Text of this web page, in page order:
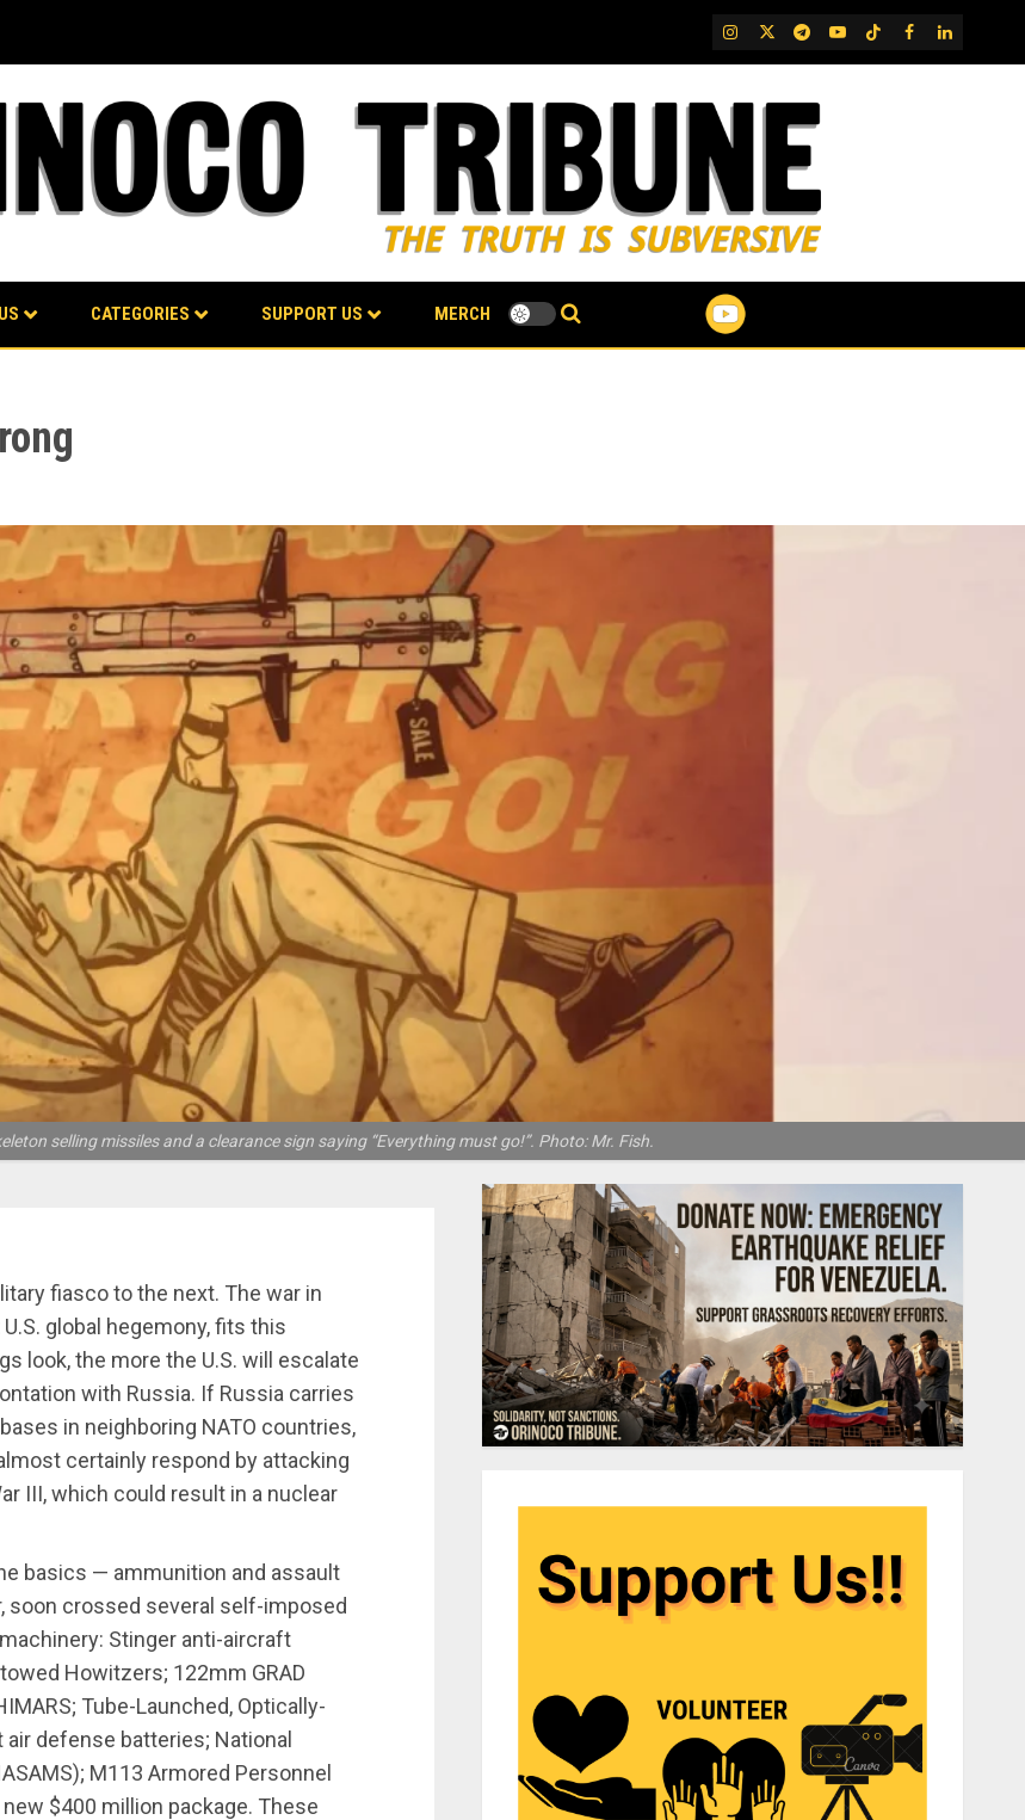
IG TwitterTelegram
YouTubeTikTok
FB LinkedIn
CATEGORIES SUPPORT US MERCH
selling missiles and a clearance sign saying “Everything must go!”. Photo: Mr. Fish.
fiasco to the next. The war in
global hegemony, fits this
look, the more the U.S. will escalate
with Russia. If Russia carries
in neighboring NATO countries,
certainly respond by attacking
III, which could result in a nuclear
basics — ammunition and assault
soon crossed several self-imposed
Stinger anti-aircraft
Howitzers; 122mm GRAD
Tube-Launched, Optically-
air defense batteries; National
M113 Armored Personnel
$400 million package. These